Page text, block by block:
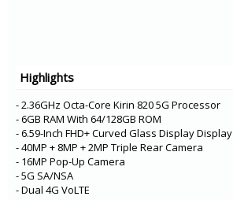
Enjoy Z 5G
Highlights
- 2.36GHz Octa-Core Kirin 820 5G Processor
- 6GB RAM With 64/128GB ROM
- 6.59-Inch FHD+ Curved Glass Display Display
- 40MP + 8MP + 2MP Triple Rear Camera
- 16MP Pop-Up Camera
- 5G SA/NSA
- Dual 4G VoLTE